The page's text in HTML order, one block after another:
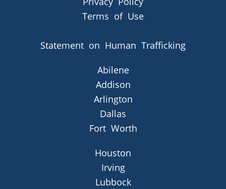
Terms of Use
Statement on Human Trafficking
Abilene
Addison
Arlington
Dallas
Fort Worth
Houston
Irving
Lubbock